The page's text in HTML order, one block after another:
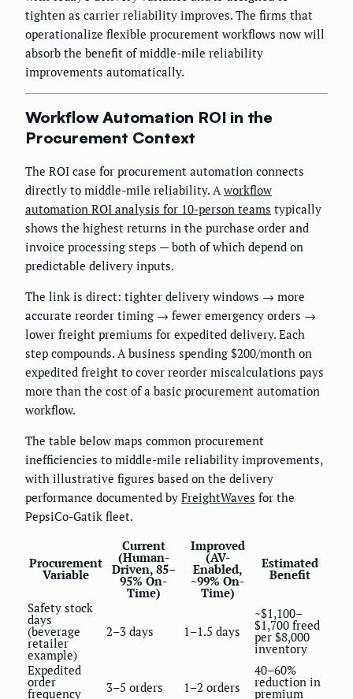
tighten as carrier reliability improves. The firms that
operationalize flexible procurement workflows now will
absorb the benefit of middle-mile reliability
improvements automatically.
Workflow Automation ROI in the
Procurement Context
The ROI case for procurement automation connects
directly to middle-mile reliability. A workflow
automation ROI analysis for 10-person teams typically
shows the highest returns in the purchase order and
invoice processing steps — both of which depend on
predictable delivery inputs.
The link is direct: tighter delivery windows → more
accurate reorder timing → fewer emergency orders →
lower freight premiums for expedited delivery. Each
step compounds. A business spending $200/month on
expedited freight to cover reorder miscalculations pays
more than the cost of a basic procurement automation
workflow.
The table below maps common procurement
inefficiencies to middle-mile reliability improvements,
with illustrative figures based on the delivery
performance documented by FreightWaves for the
PepsiCo-Gatik fleet.
Procurement
Variable
Current
(Human-
Driven, 85–
95% On-
Time)
Improved
(AV-
Enabled,
~99% On-
Time)
Estimated
Benefit
Safety stock
days
(beverage
retailer
example)
2–3 days 1–1.5 days
~$1,100–
$1,700 freed
per $8,000
inventory
Expedited
order
frequency 3–5 orders 1–2 orders
40–60%
reduction in
premium